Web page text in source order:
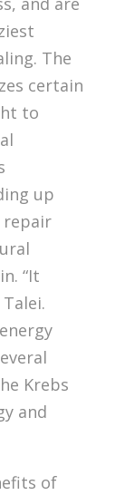
The
certain
to
up
repair
“It
Krebs
and
of